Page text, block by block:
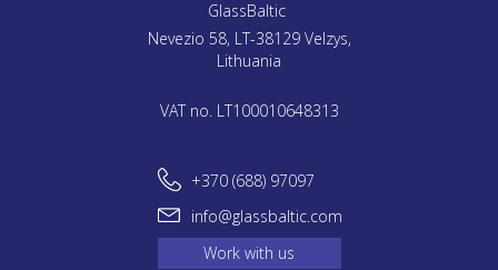
GlassBaltic
Nevezio 58, LT-38129 Velzys,
Lithuania
VAT no. LT100010648313
+370 (688) 97097
info@glassbaltic.com
Work with us